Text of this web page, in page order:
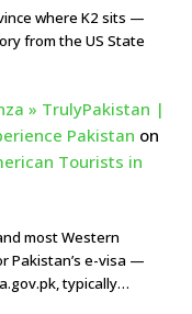
where K2 sits —
from the US State
» TrulyPakistan |
Pakistan on
Tourists in
most Western
Pakistan’s e-visa —
typically…